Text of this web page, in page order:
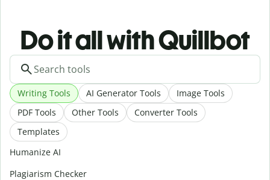
Do it all with Quillbot
Writing Tools AI Generator Tools
Image Tools
PDF Tools
Other Tools
Converter Tools
Templates
Humanize AI
Plagiarism Checker